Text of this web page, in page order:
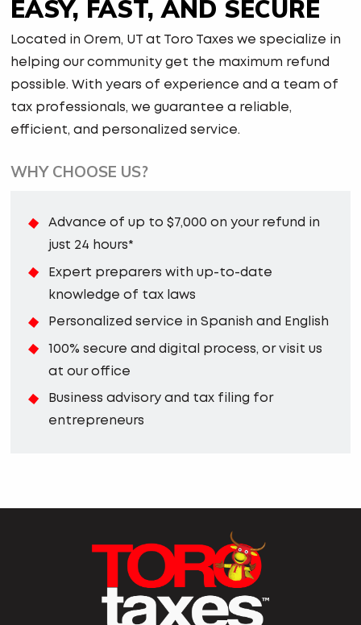
EASY, FAST, AND SECURE
Located in Orem, UT at Toro Taxes we specialize in
helping our community get the maximum refund
possible. With years of experience and a team of
tax professionals, we guarantee a reliable,
efficient, and personalized service.
WHY CHOOSE US?
Advance of up to $7,000 on your refund in
just 24 hours*
Expert preparers with up-to-date
knowledge of tax laws
Personalized service in Spanish and English
100% secure and digital process, or visit us
at our office
Business advisory and tax filing for
entrepreneurs